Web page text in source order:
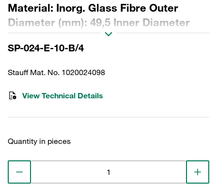
Material: Inorg. Glass Fibre Outer
Diameter (mm): 49,5 Inner Diameter
(mm): 23,9 Length (mm): 115 Sealing:
NBR, β ratio >200
SP-024-E-10-B/4
Stauff Mat. No. 1020024098
View Technical Details
Quantity in pieces